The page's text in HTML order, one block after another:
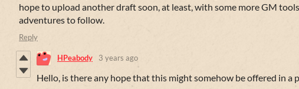
hope to upload another draft soon, at least, with some more GM
adventures to follow.
Reply
HPeabody 3 years ago
Hello, is there any hope that this might somehow be offered in a